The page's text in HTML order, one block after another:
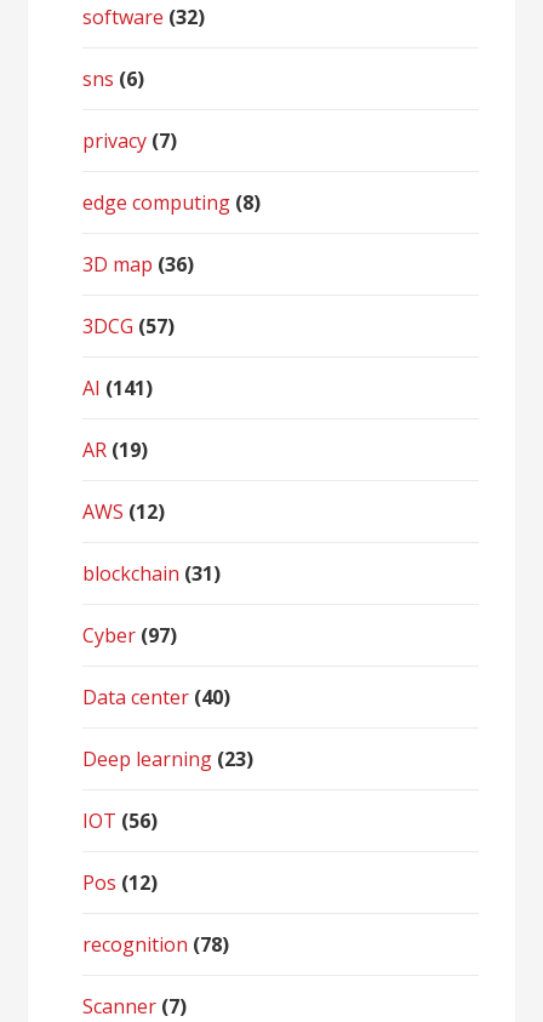
software (32)
sns (6)
privacy (7)
edge computing (8)
3D map (36)
3DCG (57)
AI (141)
AR (19)
AWS (12)
blockchain (31)
Cyber (97)
Data center (40)
Deep learning (23)
IOT (56)
Pos (12)
recognition (78)
Scanner (7)